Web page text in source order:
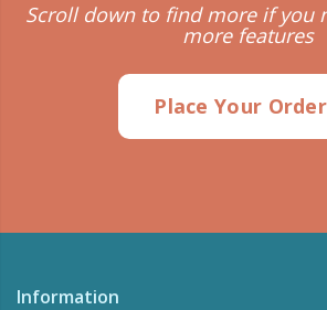
Scroll down to find more if you
more features
Place Your
Information